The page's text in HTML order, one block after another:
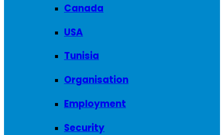
Canada
USA
Tunisia
Organisation
Employment
Security